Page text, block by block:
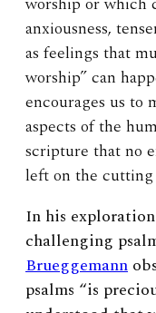
anxiousness,
as feelings that
worship” can
encourages us to
aspects of the
scripture that no
left on the
In his
challenging
Brueggemann
psalms “is